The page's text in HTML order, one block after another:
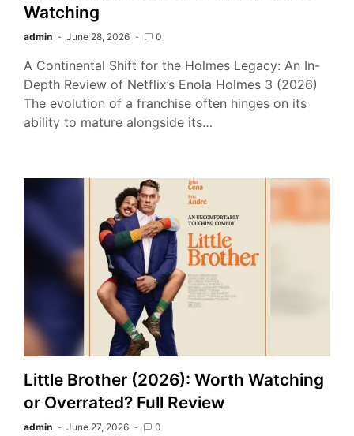
Watching
admin June 28, 2026 0
A Continental Shift for the Holmes Legacy: An In-
Depth Review of Netflix’s Enola Holmes 3 (2026)
The evolution of a franchise often hinges on its
ability to mature alongside its…
Little Brother (2026): Worth Watching
or Overrated? Full Review
admin June 27, 2026 0